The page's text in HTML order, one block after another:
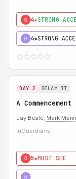
0 4★STRONG
H 4★STRONG
DAY 2 BELAY IT
A
Jay Beale, Mark
InGuardians
0 5★MUST SEE
H